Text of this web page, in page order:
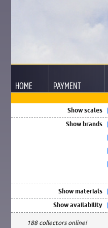
HOME PAYMENT
Show scales
Show brands
Show materials
Show availability
188 collectors online!